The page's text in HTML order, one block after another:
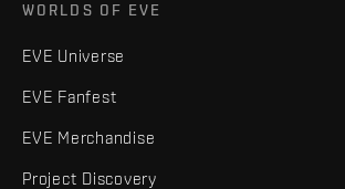
WORLDS OF EVE
EVE Universe
EVE Fanfest
EVE Merchandise
Project Discovery